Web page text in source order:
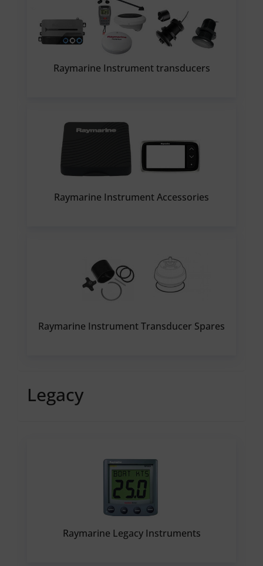
Raymarine Instrument transducers
Raymarine Instrument Accessories
Raymarine Instrument Transducer Spares
Legacy
Raymarine Legacy Instruments